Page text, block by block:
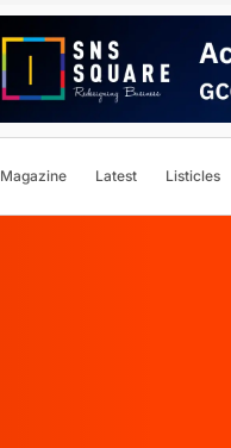
Magazine Latest Listicles